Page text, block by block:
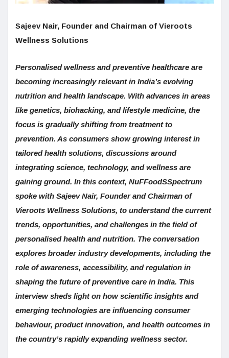
Sajeev Nair, Founder and Chairman of Vieroots
Wellness Solutions
Personalised wellness and preventive healthcare are
becoming increasingly relevant in India’s evolving
nutrition and health landscape. With advances in areas
like genetics, biohacking, and lifestyle medicine, the
focus is gradually shifting from treatment to
prevention. As consumers show growing interest in
tailored health solutions, discussions around
integrating science, technology, and wellness are
gaining ground. In this context, NuFFoodSSpectrum
spoke with Sajeev Nair, Founder and Chairman of
Vieroots Wellness Solutions, to understand the current
trends, opportunities, and challenges in the field of
personalised health and nutrition. The conversation
explores broader industry developments, including the
role of awareness, accessibility, and regulation in
shaping the future of preventive care in India. This
interview sheds light on how scientific insights and
emerging technologies are influencing consumer
behaviour, product innovation, and health outcomes in
the country’s rapidly expanding wellness sector.